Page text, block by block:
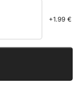
+1.99 €